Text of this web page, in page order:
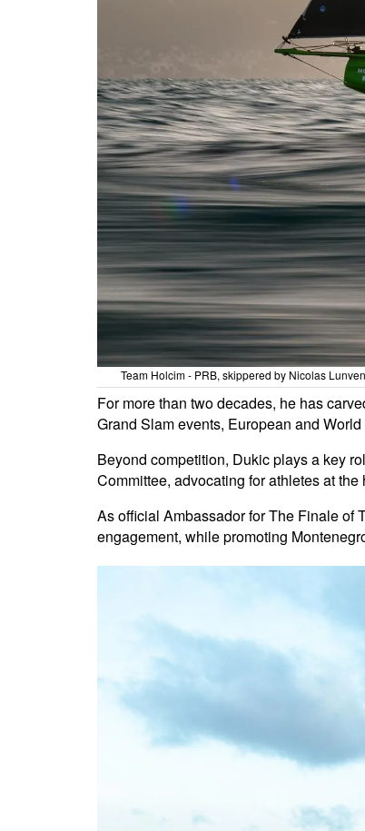
Team Holcim - PRB, skippered by Nicolas
For more than two decades, he has
Grand Slam events, European and
Beyond competition, Dukic plays a key
Committee, advocating for athletes at
As official Ambassador for The Finale of
engagement, while promoting